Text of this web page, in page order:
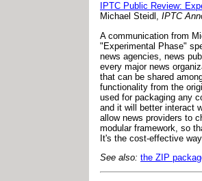
IPTC Public Review:
Michael Steidl, IPTC
A communication from
"Experimental Phase"
news agencies, news
every major news
that can be shared
functionality from the
used for packaging any
and it will better interact
allow news providers to
modular framework, so
It's the cost-effective
See also: the ZIP